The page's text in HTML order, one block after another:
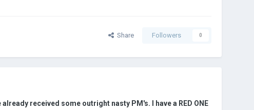
Share Followers 0
received some outright nasty PM's. I have a RED ONE